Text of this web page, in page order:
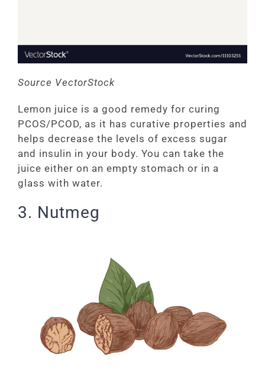
Source VectorStock
Lemon juice is a good remedy for curing
PCOS/PCOD, as it has curative properties and
helps decrease the levels of excess sugar
and insulin in your body. You can take the
juice either on an empty stomach or in a
glass with water.
3. Nutmeg